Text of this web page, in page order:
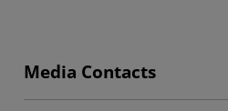
Media Contacts